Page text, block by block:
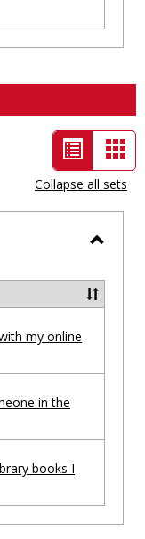
List
view
-
selected
Collapse all sets
my online
in the
books I